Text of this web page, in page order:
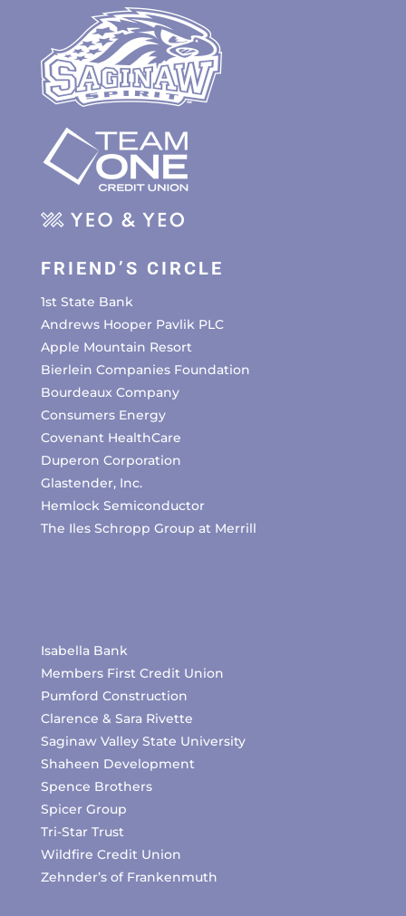
FRIEND’S CIRCLE
1st State Bank
Andrews Hooper Pavlik PLC
Apple Mountain Resort
Bierlein Companies Foundation
Bourdeaux Company
Consumers Energy
Covenant HealthCare
Duperon Corporation
Glastender, Inc.
Hemlock Semiconductor
The Iles Schropp Group at Merrill
Isabella Bank
Members First Credit Union
Pumford Construction
Clarence & Sara Rivette
Saginaw Valley State University
Shaheen Development
Spence Brothers
Spicer Group
Tri-Star Trust
Wildfire Credit Union
Zehnder’s of Frankenmuth